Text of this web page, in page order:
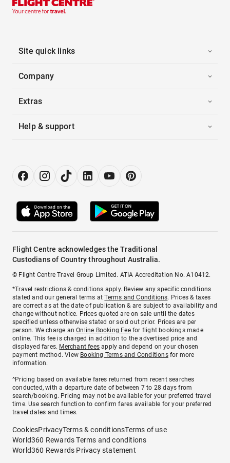
Site quick links
Company
Extras
Help & support
Flight Centre acknowledges the Traditional
Custodians of Country throughout Australia.
© Flight Centre Travel Group Limited. ATIA Accreditation No. A10412.
*Travel restrictions & conditions apply. Review any specific conditions
stated and our general terms atTerms and Conditions. Prices & taxes
are correct as at the date of publication & are subject to availability and
change without notice. Prices quoted are on sale until the dates
specified unless otherwise stated or sold out prior. Prices are per
person. We charge anOnline Booking Feefor flight bookings made
online. This fee is charged in addition to the advertised price and
displayed fares. Merchant fees apply and depend on your chosen
payment method. View Booking Terms and Conditionsfor more
information.
^Pricing based on available fares returned from recent searches
conducted, with a departure date of between 7 to 28 days from
search/booking. Pricing may not be available for your preferred travel
time. Use search function to confirm fares available for your preferred
travel dates and times.
CookiesPrivacyTerms & conditionsTerms of use
World360 Rewards Terms and conditions
World360 Rewards Privacy statement